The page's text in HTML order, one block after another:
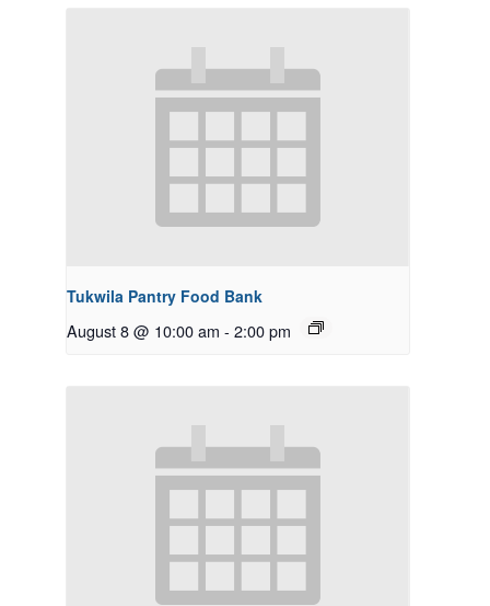
Tukwila Pantry Food Bank
August 8 @ 10:00 am - 2:00 pm